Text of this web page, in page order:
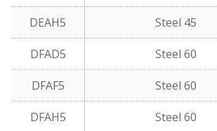
DEAH5 Steel 45
DFAD5 Steel 60
DFAF5 Steel 60
DFAH5 Steel 60